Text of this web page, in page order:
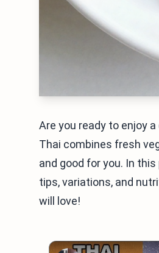
Are you ready to enjoy
Thai combines fresh
and good for you. In
tips, variations, and
will love!